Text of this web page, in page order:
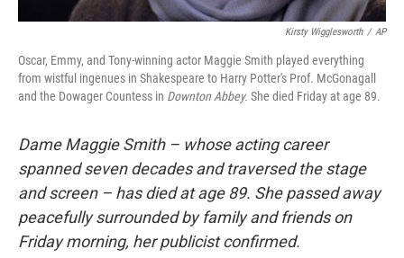
Kirsty Wigglesworth / AP
Oscar, Emmy, and Tony-winning actor Maggie Smith played everything
from wistful ingenues in Shakespeare to Harry Potter's Prof. McGonagall
and the Dowager Countess in Downton Abbey. She died Friday at age 89.
Dame Maggie Smith – whose acting career
spanned seven decades and traversed the stage
and screen – has died at age 89. She passed away
peacefully surrounded by family and friends on
Friday morning, her publicist confirmed.